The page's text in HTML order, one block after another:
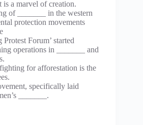
a marvel of creation.
of _______ in the western
protection movements
Forum’ started
operations in _______ and
for afforestation is the
specifically laid
_______.